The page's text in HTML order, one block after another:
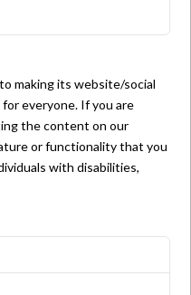
making its website/social
everyone. If you are
the content on our
or functionality that you
with disabilities,